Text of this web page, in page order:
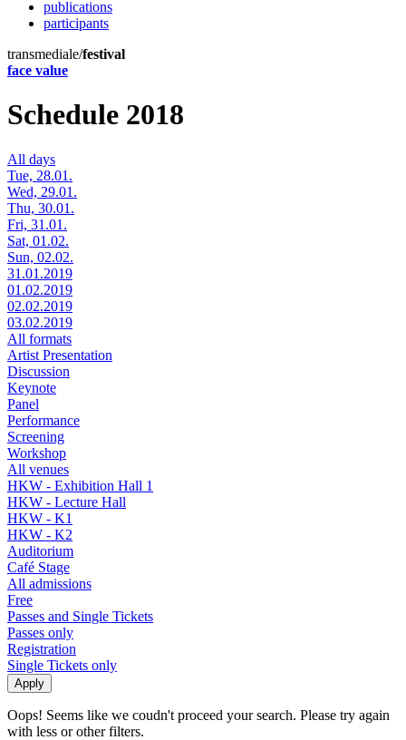
publications
participants
transmediale/festival
face value
Schedule 2018
All days
Tue, 28.01.
Wed, 29.01.
Thu, 30.01.
Fri, 31.01.
Sat, 01.02.
Sun, 02.02.
31.01.2019
01.02.2019
02.02.2019
03.02.2019
All formats
Artist Presentation
Discussion
Keynote
Panel
Performance
Screening
Workshop
All venues
HKW - Exhibition Hall 1
HKW - Lecture Hall
HKW - K1
HKW - K2
Auditorium
Café Stage
All admissions
Free
Passes and Single Tickets
Passes only
Registration
Single Tickets only
Oops! Seems like we coudn't proceed your search. Please try again
with less or other filters.